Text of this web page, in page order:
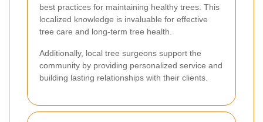
best practices for maintaining healthy trees. This
localized knowledge is invaluable for effective
tree care and long-term tree health.
Additionally, local tree surgeons support the
community by providing personalized service and
building lasting relationships with their clients.